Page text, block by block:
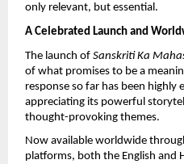
only relevant, but essential.
A Celebrated Launch and
The launch of Sanskriti Ka
of what promises to be a
response so far has been highly
appreciating its powerful
thought-provoking themes.
Now available worldwide
platforms, both the English and